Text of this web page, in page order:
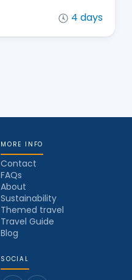
4 days
MORE INFO
Contact
FAQs
About
Sustainability
Themed travel
Travel Guide
Blog
SOCIAL